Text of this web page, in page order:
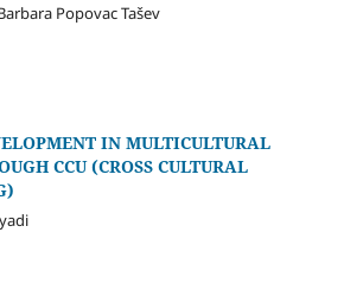
Popovac Tašev
IN MULTICULTURAL
CCU (CROSS CULTURAL